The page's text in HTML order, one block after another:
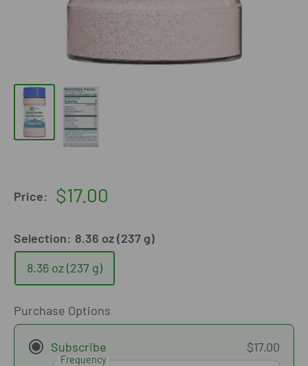
Price:
Sale
$17.00
Selection: 8.36 oz (237 g)
8.36 oz (237 g)
Purchase Options
Subscribe $17.00
Frequency